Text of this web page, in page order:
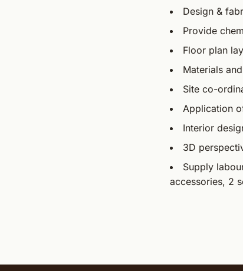
Design &
Provide
Floor plan
Materials
Site co-
Application
Interior
3D
Supply
accessories, 2